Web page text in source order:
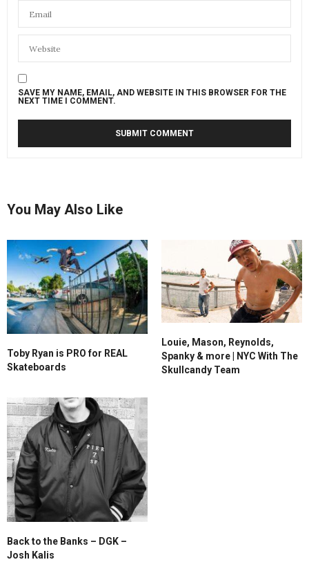
SAVE MY NAME, EMAIL, AND WEBSITE IN THIS BROWSER FOR THE
NEXT TIME I COMMENT.
You May Also Like
Toby Ryan is PRO for REAL
Skateboards
Louie, Mason, Reynolds,
Spanky & more | NYC With The
Skullcandy Team
Back to the Banks – DGK –
Josh Kalis